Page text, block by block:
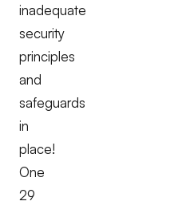
inadequate
security
principles
and
safeguards
in
place!
One
29